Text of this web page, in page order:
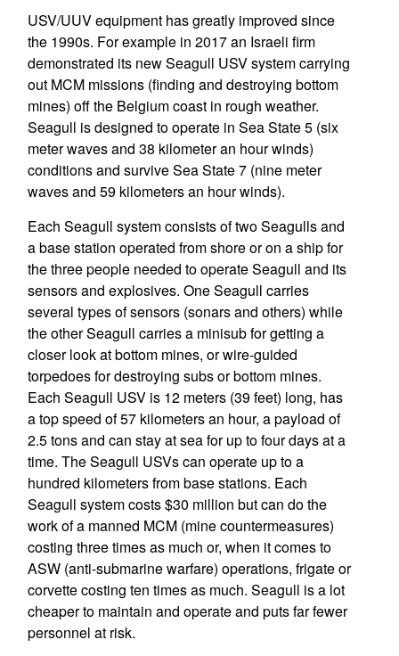
USV/UUV equipment has greatly improved since
the 1990s. For example in 2017 an Israeli firm
demonstrated its new Seagull USV system carrying
out MCM missions (finding and destroying bottom
mines) off the Belgium coast in rough weather.
Seagull is designed to operate in Sea State 5 (six
meter waves and 38 kilometer an hour winds)
conditions and survive Sea State 7 (nine meter
waves and 59 kilometers an hour winds).
Each Seagull system consists of two Seagulls and
a base station operated from shore or on a ship for
the three people needed to operate Seagull and its
sensors and explosives. One Seagull carries
several types of sensors (sonars and others) while
the other Seagull carries a minisub for getting a
closer look at bottom mines, or wire-guided
torpedoes for destroying subs or bottom mines.
Each Seagull USV is 12 meters (39 feet) long, has
a top speed of 57 kilometers an hour, a payload of
2.5 tons and can stay at sea for up to four days at a
time. The Seagull USVs can operate up to a
hundred kilometers from base stations. Each
Seagull system costs $30 million but can do the
work of a manned MCM (mine countermeasures)
costing three times as much or, when it comes to
ASW (anti-submarine warfare) operations, frigate or
corvette costing ten times as much. Seagull is a lot
cheaper to maintain and operate and puts far fewer
personnel at risk.